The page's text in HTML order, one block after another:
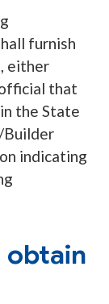
furnish
either
that
the State
Builder
indicating
obtain